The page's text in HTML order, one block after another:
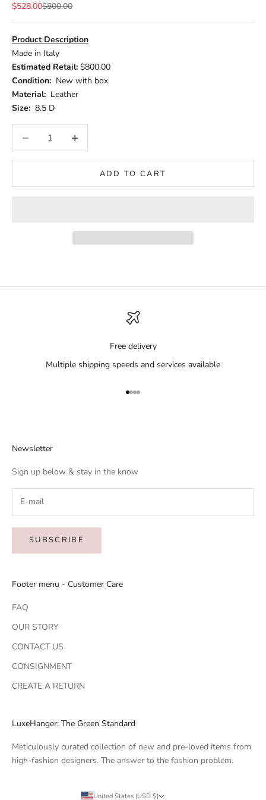
Sale price
$528.00Regular price
$800.00
Product Description
Made in Italy
Estimated Retail: $800.00
Condition: New with box
Material: Leather
Size: 8.5 D
ADD TO CART
Free delivery
Multiple shipping speeds and services available
Go to item 1
Go to item 2
Go to item 3
Go to item 4
Newsletter
Sign up below & stay in the know
SUBSCRIBE
Footer menu - Customer Care
FAQ
OUR STORY
CONTACT US
CONSIGNMENT
CREATE A RETURN
LuxeHanger: The Green Standard
Meticulously curated collection of new and pre-loved items from
high-fashion designers. The answer to the fashion problem.
United States (USD $)